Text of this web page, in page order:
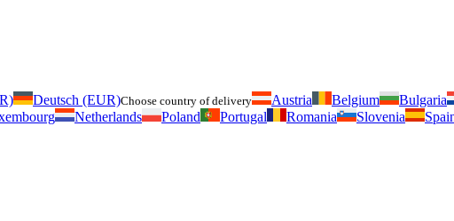
Deutsch (EUR)Choose country of delivery Austria Belgium Bulgaria
Netherlands Poland Portugal Romania Slovenia